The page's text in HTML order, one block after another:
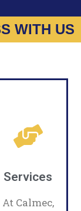
WITH US
Services
At Calmec,